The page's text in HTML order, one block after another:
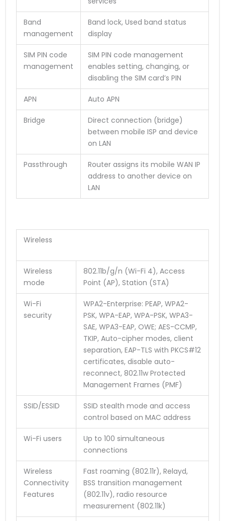
Band
management
Band lock, Used band status
display
SIM PIN code
management
SIM PIN code management
enables setting, changing, or
disabling the SIM card’s PIN
APN Auto APN
Bridge
Direct connection (bridge)
between mobile ISP and device
on LAN
Passthrough
Router assigns its mobile WAN IP
address to another device on
LAN
Wireless
Wireless
mode
802.11b/g/n (Wi-Fi 4), Access
Point (AP), Station (STA)
Wi-Fi
security
WPA2-Enterprise: PEAP, WPA2-
PSK, WPA-EAP, WPA-PSK, WPA3-
SAE, WPA3-EAP, OWE; AES-CCMP,
TKIP, Auto-cipher modes, client
separation, EAP-TLS with PKCS#12
certificates, disable auto-
reconnect, 802.11w Protected
Management Frames (PMF)
SSID/ESSID
SSID stealth mode and access
control based on MAC address
Wi-Fi users
Up to 100 simultaneous
connections
Wireless
Connectivity
Features
Fast roaming (802.11r), Relayd,
BSS transition management
(802.11v), radio resource
measurement (802.11k)